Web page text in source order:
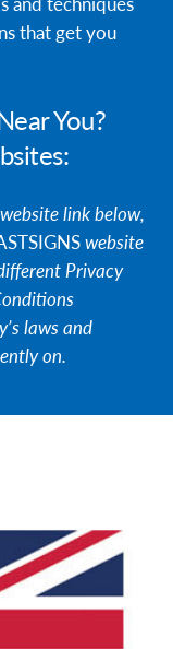
that get you
You?
link below,
website
Privacy
laws and
on.